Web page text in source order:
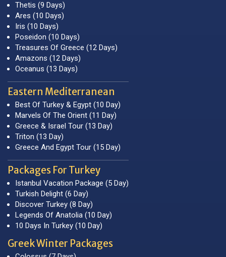
Thetis (9 Days)
Ares (10 Days)
Iris (10 Days)
Poseidon (10 Days)
Treasures Of Greece (12 Days)
Amazons (12 Days)
Oceanus (13 Days)
Eastern Mediterranean
Best Of Turkey & Egypt (10 Day)
Marvels Of The Orient (11 Day)
Greece & Israel Tour (13 Day)
Triton (13 Day)
Greece And Egypt Tour (15 Day)
Packages For Turkey
Istanbul Vacation Package (5 Day)
Turkish Delight (6 Day)
Discover Turkey (8 Day)
Legends Of Anatolia (10 Day)
10 Days In Turkey (10 Day)
Greek Winter Packages